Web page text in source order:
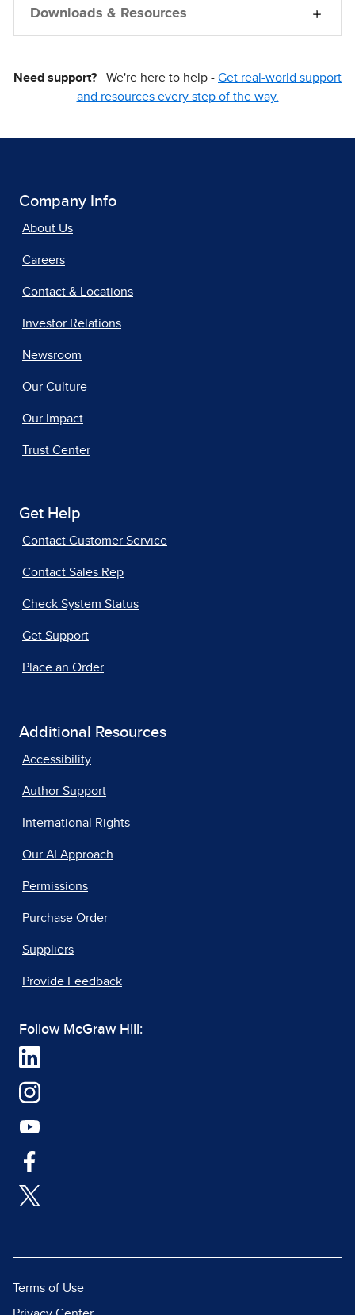
Downloads & Resources
Need support? We're here to help - Get real-world support
and resources every step of the way.
Company Info
About Us
Careers
Contact & Locations
Investor Relations
Newsroom
Our Culture
Our Impact
Trust Center
Get Help
Contact Customer Service
Contact Sales Rep
Check System Status
Get Support
Place an Order
Additional Resources
Accessibility
Author Support
International Rights
Our AI Approach
Permissions
Purchase Order
Suppliers
Provide Feedback
Follow McGraw Hill:
Terms of Use